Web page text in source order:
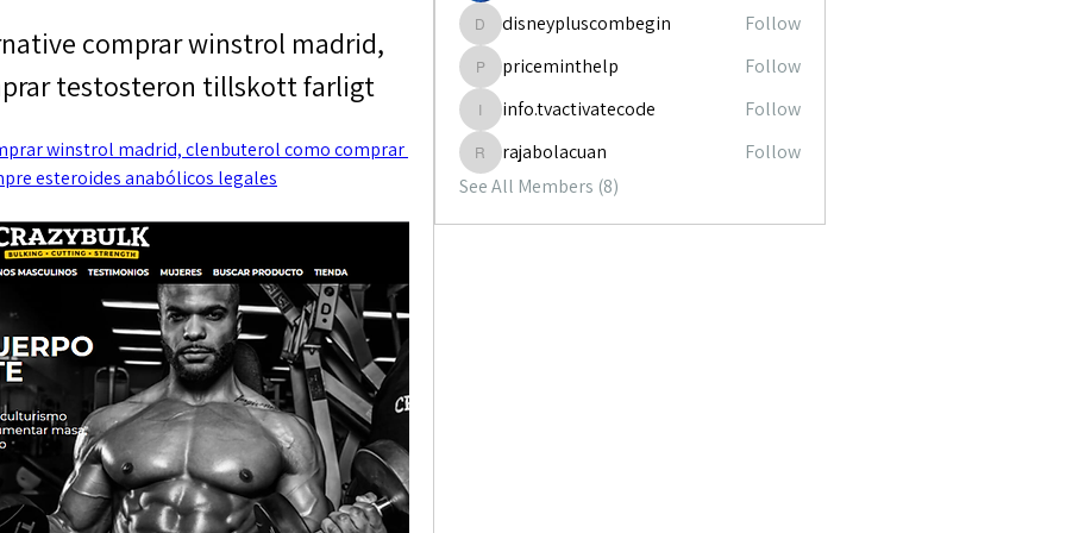
comprar winstrol madrid,
testosteron tillskott farligt
winstrol madrid, clenbuterol como comprar
esteroides anabólicos legales
disneypluscombegin
disneypluscombegin Follow
priceminthelp
priceminthelp Follow
info.tvactivatecode
info.tvactivatecode Follow
rajabolacuan
rajabolacuan
Follow
See All Members (8)